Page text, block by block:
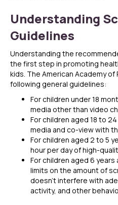
Understanding
Guidelines
Understanding the
the first step in promoting
kids. The American Academy
following general guidelines:
For children under 18
media other than video
For children aged 18 to
media and co-view with
For children aged 2 to 5
hour per day of high-
For children aged 6
limits on the amount of
doesn’t interfere with
activity, and other